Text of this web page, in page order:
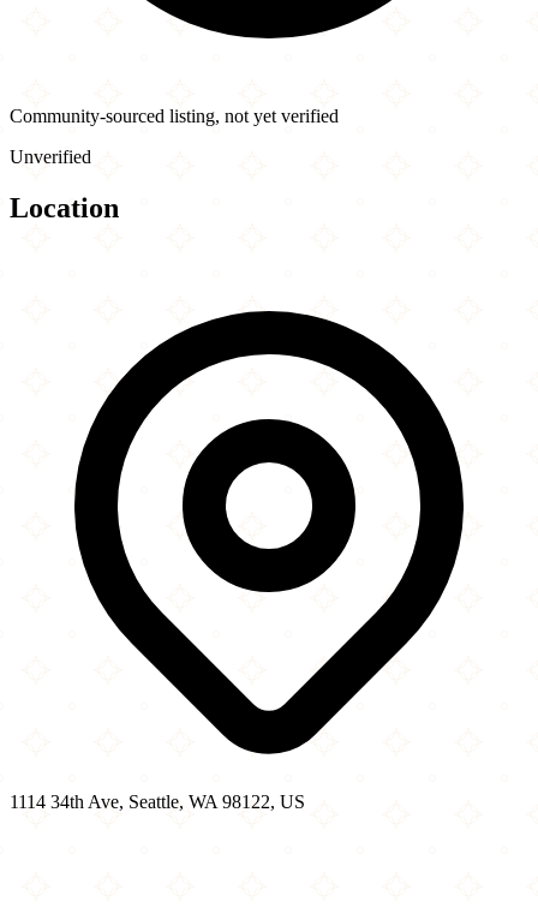
Community-sourced listing, not yet verified
Unverified
Location
1114 34th Ave, Seattle, WA 98122, US